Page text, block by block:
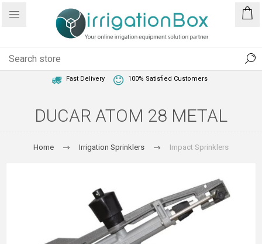
Fast Delivery 100% Satisfied Customers
DUCAR ATOM 28 METAL
Home Irrigation Sprinklers Impact Sprinklers